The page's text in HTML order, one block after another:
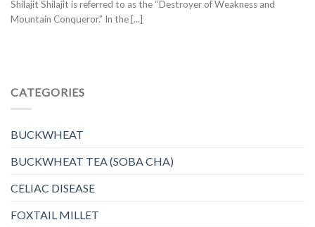
CATEGORIES
BUCKWHEAT
BUCKWHEAT TEA (SOBA CHA)
CELIAC DISEASE
FOXTAIL MILLET
Shilajit Shilajit is referred to as the “Destroyer of Weakness and
Mountain Conqueror.” In the [...]